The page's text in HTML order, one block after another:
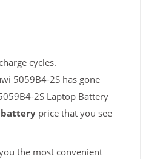
cycles.
5059B4-2S has gone
2S Laptop Battery
batteryprice that you see
the most convenient